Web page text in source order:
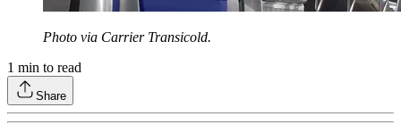
Photo via Carrier Transicold.
1 min to read
Share